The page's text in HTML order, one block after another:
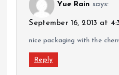
Yue Rain says:
September 16, 2013 at
nice packaging with the
Reply